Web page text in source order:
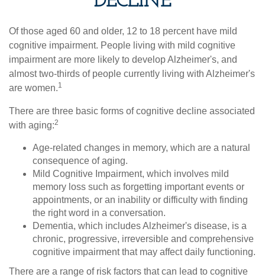
Of those aged 60 and older, 12 to 18 percent have mild
cognitive impairment. People living with mild cognitive
impairment are more likely to develop Alzheimer's, and
almost two-thirds of people currently living with Alzheimer's
are women.1
There are three basic forms of cognitive decline associated
with aging:2
Age-related changes in memory, which are a natural
consequence of aging.
Mild Cognitive Impairment, which involves mild
memory loss such as forgetting important events or
appointments, or an inability or difficulty with finding
the right word in a conversation.
Dementia, which includes Alzheimer's disease, is a
chronic, progressive, irreversible and comprehensive
cognitive impairment that may affect daily functioning.
There are a range of risk factors that can lead to cognitive